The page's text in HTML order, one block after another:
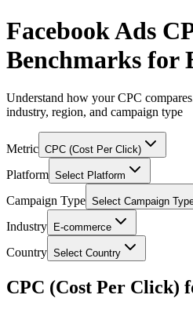
Facebook Ads
Benchmarks for
Understand how your CPC
industry, region, and campaign type
Metric CPC (Cost Per Click)
Platform Select Platform
Campaign Type Select Campaign
Industry E-commerce
Country Select Country
CPC (Cost Per Click)